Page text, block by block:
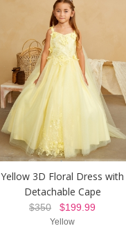
Yellow 3D Floral Dress with
Detachable Cape
$350 $199.99
Yellow